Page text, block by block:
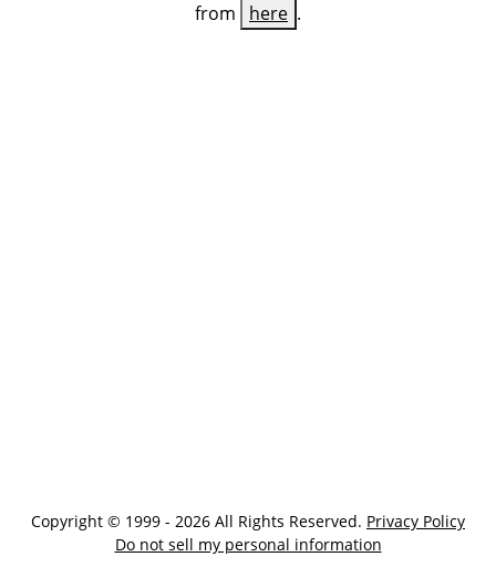
from
here .
Copyright © 1999 - 2026 All Rights Reserved. Privacy Policy
Do not sell my personal information